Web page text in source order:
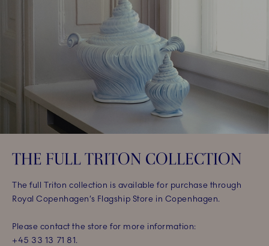
THE FULL TRITON COLLECTION
The full Triton collection is available for purchase through
Royal Copenhagen’s Flagship Store in Copenhagen.
Please contact the store for more information:
+45 33 13 71 81.